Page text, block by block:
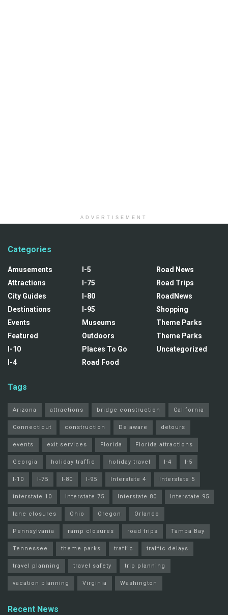
ADVERTISEMENT
Categories
Amusements
Attractions
City Guides
Destinations
Events
Featured
I-10
I-4
I-5
I-75
I-80
I-95
Museums
Outdoors
Places To Go
Road Food
Road News
Road Trips
RoadNews
Shopping
Theme Parks
Theme Parks
Uncategorized
Tags
Arizona attractions bridge construction California
Connecticut construction Delaware detours
events exit services Florida Florida attractions
Georgia holiday traffic holiday travel I-4 I-5
I-10 I-75 I-80 I-95 Interstate 4 Interstate 5
interstate 10 Interstate 75 Interstate 80 Interstate 95
lane closures Ohio Oregon Orlando
Pennsylvania ramp closures road trips Tampa Bay
Tennessee theme parks traffic traffic delays
travel planning travel safety trip planning
vacation planning Virginia Washington
Recent News